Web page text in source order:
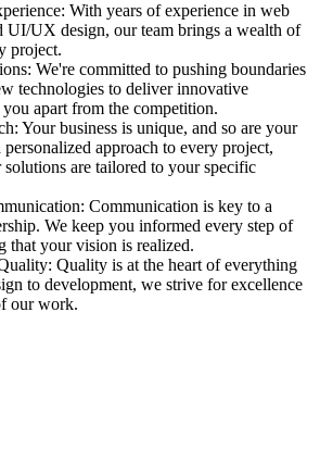
With years of experience in web
UI/UX design, our team brings a wealth of
project.
We're committed to pushing boundaries
technologies to deliver innovative
apart from the competition.
Your business is unique, and so are your
personalized approach to every project,
solutions are tailored to your specific
Communication is key to a
We keep you informed every step of
that your vision is realized.
Quality is at the heart of everything
to development, we strive for excellence
our work.